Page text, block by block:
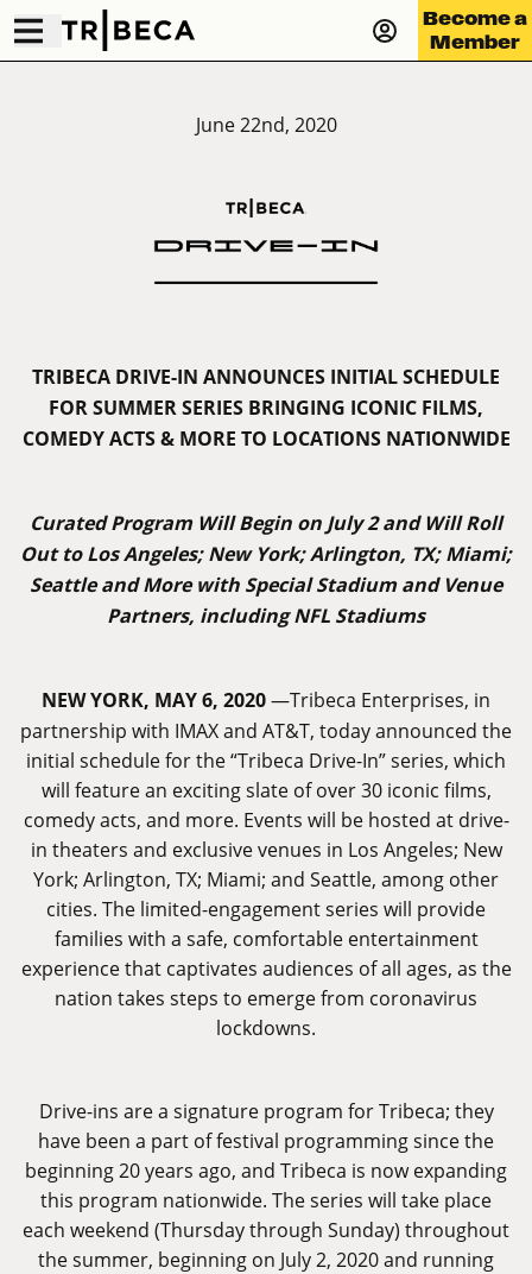
Become a
Member
June 22nd, 2020
TRIBECA DRIVE-IN ANNOUNCES INITIAL SCHEDULE
FOR SUMMER SERIES BRINGING ICONIC FILMS,
COMEDY ACTS & MORE TO LOCATIONS NATIONWIDE
Curated Program Will Begin on July 2 and Will Roll
Out to Los Angeles; New York; Arlington, TX; Miami;
Seattle and More with Special Stadium and Venue
Partners, including NFL Stadiums
NEW YORK, MAY 6, 2020—Tribeca Enterprises, in
partnership with IMAX and AT&T, today announced the
initial schedule for the “Tribeca Drive-In” series, which
will feature an exciting slate of over 30 iconic films,
comedy acts, and more. Events will be hosted at drive-
in theaters and exclusive venues in Los Angeles; New
York; Arlington, TX; Miami; and Seattle, among other
cities. The limited-engagement series will provide
families with a safe, comfortable entertainment
experience that captivates audiences of all ages, as the
nation takes steps to emerge from coronavirus
lockdowns.
Drive-ins are a signature program for Tribeca; they
have been a part of festival programming since the
beginning 20 years ago, and Tribeca is now expanding
this program nationwide. The series will take place
each weekend (Thursday through Sunday) throughout
the summer, beginning on July 2, 2020 and running